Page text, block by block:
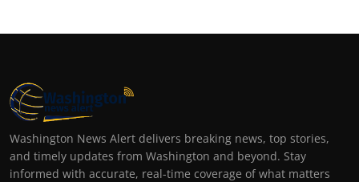
Washington News Alert delivers breaking news, top stories,
and timely updates from Washington and beyond. Stay
informed with accurate, real-time coverage of what matters